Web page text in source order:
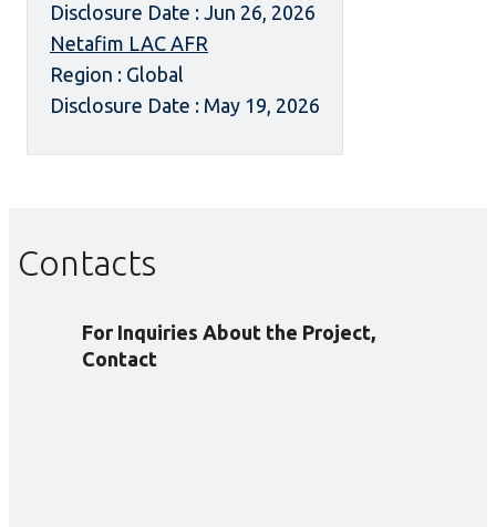
Disclosure Date : Jun 26, 2026
Netafim LAC AFR
Region : Global
Disclosure Date : May 19, 2026
Contacts
For Inquiries About the Project,
Contact